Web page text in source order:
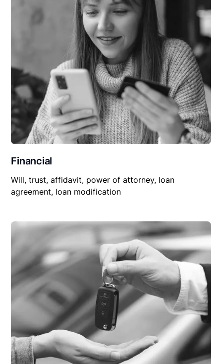
Financial
Will, trust, affidavit, power of attorney, loan
agreement, loan modification